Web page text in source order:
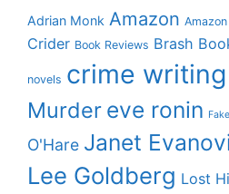
Adrian Monk Amazon
Crider Book Reviews Brash
novels crime writing
Murder eve ronin
O'Hare Janet
Lee Goldberg Lost